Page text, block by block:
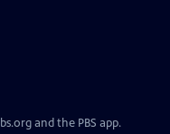
and the PBS app.